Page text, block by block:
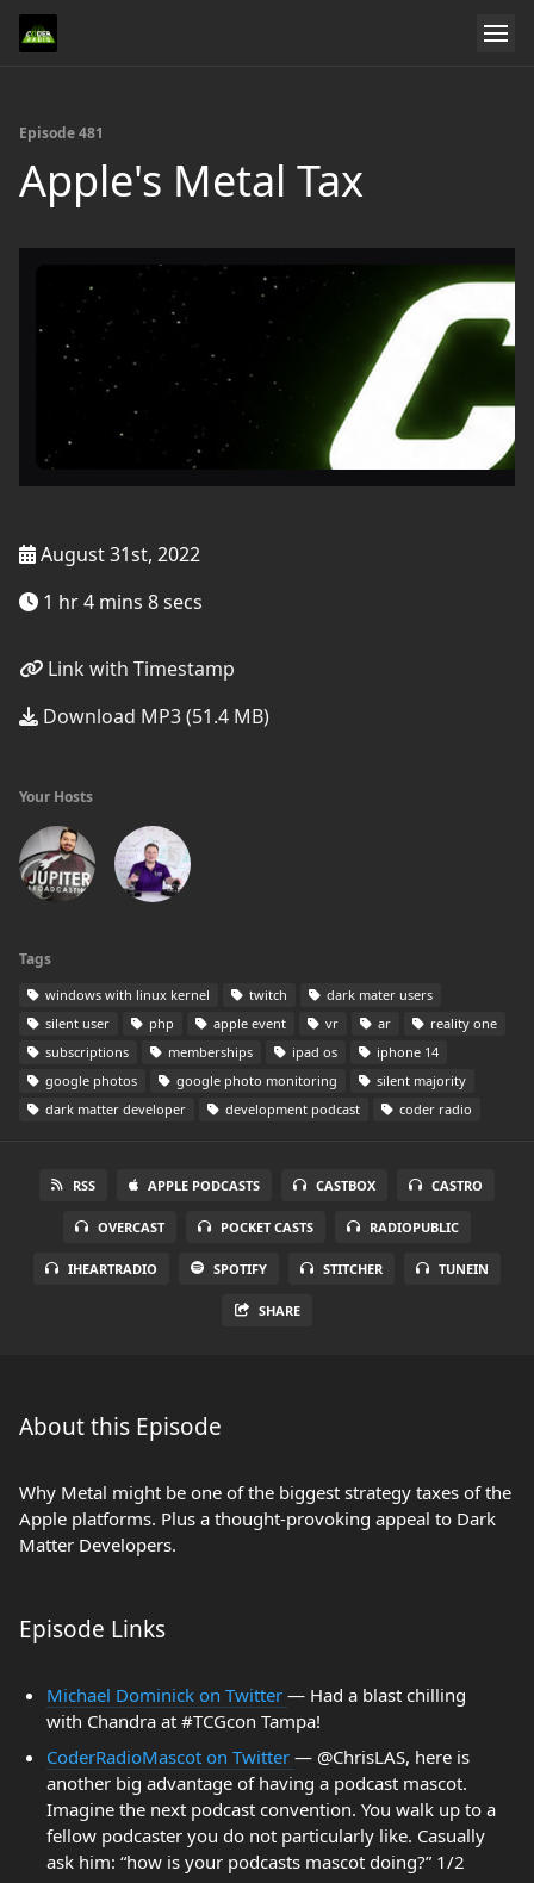
Episode 481
Apple's Metal Tax
August 31st, 2022
1 hr 4 mins 8 secs
Link with Timestamp
Download MP3 (51.4 MB)
Your Hosts
Tags
windows with linux kernel twitch
dark mater users
silent user
php apple event vr ar
reality one
subscriptions
memberships ipad os
iphone 14
google photos
google photo monitoring
silent majority
dark matter developer
development podcast coder radio
RSS APPLE PODCASTS CASTBOX CASTRO
OVERCAST POCKET CASTS RADIOPUBLIC
IHEARTRADIO SPOTIFY STITCHER TUNEIN
SHARE
About this Episode
Why Metal might be one of the biggest strategy taxes of the
Apple platforms. Plus a thought-provoking appeal to Dark
Matter Developers.
Episode Links
Michael Dominick on Twitter — Had a blast chilling
with Chandra at #TCGcon Tampa!
CoderRadioMascot on Twitter — @ChrisLAS, here is
another big advantage of having a podcast mascot.
Imagine the next podcast convention. You walk up to a
fellow podcaster you do not particularly like. Casually
ask him: “how is your podcasts mascot doing?” 1/2